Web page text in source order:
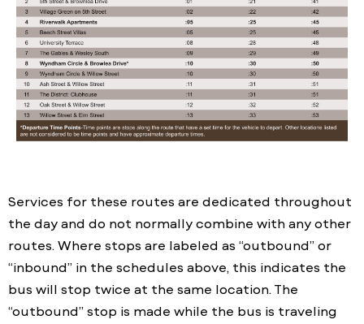
Services for these routes are dedicated throughout
the day and do not normally combine with any other
routes. Where stops are labeled as “outbound” or
“inbound” in the schedules above, this indicates the
bus will stop twice at the same location. The
“outbound” stop is made while the bus is traveling